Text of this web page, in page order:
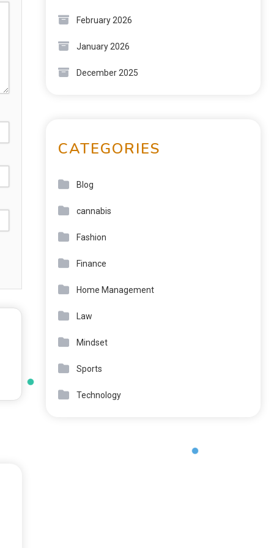
February 2026
January 2026
December 2025
CATEGORIES
Blog
cannabis
Fashion
Finance
Home Management
Law
Mindset
Sports
Technology